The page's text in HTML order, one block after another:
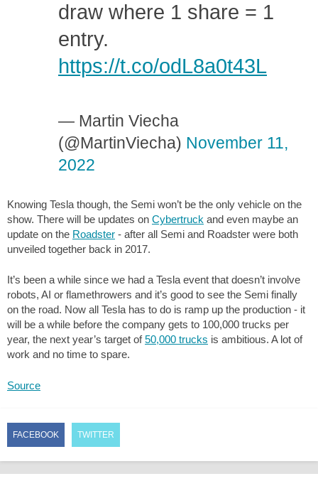
draw where 1 share = 1
entry.
https://t.co/odL8a0t43L
— Martin Viecha
(@MartinViecha) November 11,
2022
Knowing Tesla though, the Semi won’t be the only vehicle on the
show. There will be updates on Cybertruck and even maybe an
update on the Roadster - after all Semi and Roadster were both
unveiled together back in 2017.
It’s been a while since we had a Tesla event that doesn’t involve
robots, AI or flamethrowers and it’s good to see the Semi finally
on the road. Now all Tesla has to do is ramp up the production - it
will be a while before the company gets to 100,000 trucks per
year, the next year’s target of50,000 trucks is ambitious. A lot of
work and no time to spare.
Source
FACEBOOK TWITTER